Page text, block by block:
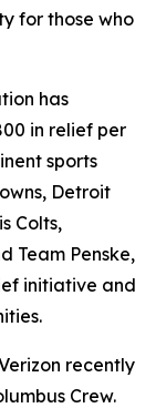
for those who
has
in relief per
sports
Detroit
Colts,
Team Penske,
initiative and
recently
Crew.